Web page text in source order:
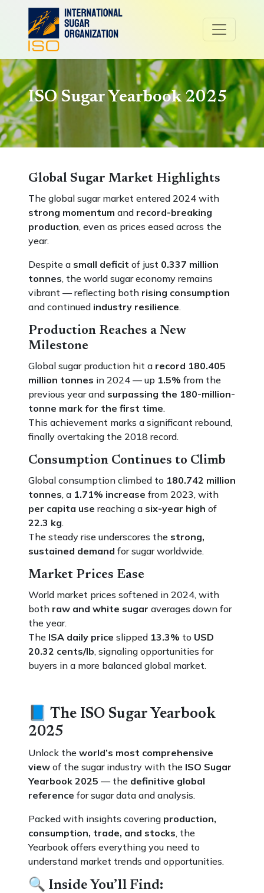
ISO Sugar Yearbook 2025
Global Sugar Market Highlights
The global sugar market entered 2024 with
strong momentum and record-breaking
production, even as prices eased across the
year.
Despite a small deficit of just 0.337 million
tonnes, the world sugar economy remains
vibrant — reflecting both rising consumption
and continued industry resilience.
Production Reaches a New
Milestone
Global sugar production hit a record 180.405
million tonnes in 2024 — up 1.5% from the
previous year and surpassing the 180-million-
tonne mark for the first time.
This achievement marks a significant rebound,
finally overtaking the 2018 record.
Consumption Continues to Climb
Global consumption climbed to 180.742 million
tonnes, a 1.71% increase from 2023, with
per capita use reaching a six-year high of
22.3 kg.
The steady rise underscores the strong,
sustained demand for sugar worldwide.
Market Prices Ease
World market prices softened in 2024, with
both raw and white sugar averages down for
the year.
The ISA daily price slipped 13.3% to USD
20.32 cents/lb, signaling opportunities for
buyers in a more balanced global market.
The ISO Sugar Yearbook
2025
Unlock the world’s most comprehensive
view of the sugar industry with the ISO Sugar
Yearbook 2025 — the definitive global
reference for sugar data and analysis.
Packed with insights covering production,
consumption, trade, and stocks, the
Yearbook offers everything you need to
understand market trends and opportunities.
🔍 Inside You’ll Find: